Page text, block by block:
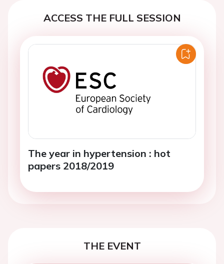
ACCESS THE FULL SESSION
The year in hypertension : hot
papers 2018/2019
THE EVENT